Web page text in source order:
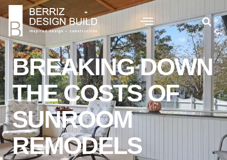
BREAKING DOWN
THE COSTS OF
SUNROOM
REMODELS